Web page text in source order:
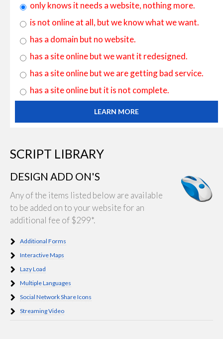
only knows it needs a website, nothing more.
is not online at all, but we know what we want.
has a domain but no website.
has a site online but we want it redesigned.
has a site online but we are getting bad service.
has a site online but it is not complete.
LEARN MORE
SCRIPT LIBRARY
DESIGN ADD ON'S
Any of the items listed below are available
to be added on to your website for an
additional fee of $299*.
Additional Forms
Interactive Maps
Lazy Load
Multiple Languages
Social Network Share Icons
Streaming Video